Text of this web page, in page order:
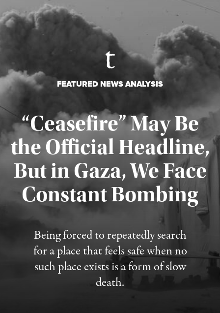
FEATURED NEWS ANALYSIS
“Ceasefire” May Be
the Official Headline,
But in Gaza, We Face
Constant Bombing
Being forced to repeatedly search
for a place that feels safe when no
such place exists is a form of slow
death.
Published August 4, 2026